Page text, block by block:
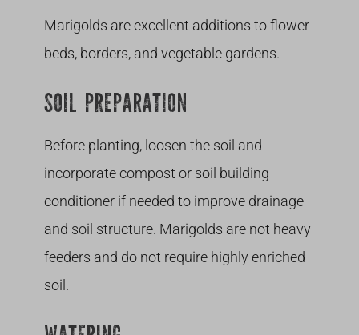
Marigolds are excellent additions to flower
beds, borders, and vegetable gardens.
SOIL PREPARATION
Before planting, loosen the soil and
incorporate compost or soil building
conditioner if needed to improve drainage
and soil structure. Marigolds are not heavy
feeders and do not require highly enriched
soil.